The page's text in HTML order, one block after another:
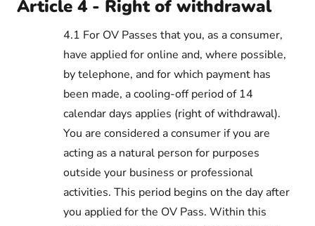
Article 4 - Right of withdrawal
4.1 For OV Passes that you, as a consumer,
have applied for online and, where possible,
by telephone, and for which payment has
been made, a cooling-off period of 14
calendar days applies (right of withdrawal).
You are considered a consumer if you are
acting as a natural person for purposes
outside your business or professional
activities. This period begins on the day after
you applied for the OV Pass. Within this